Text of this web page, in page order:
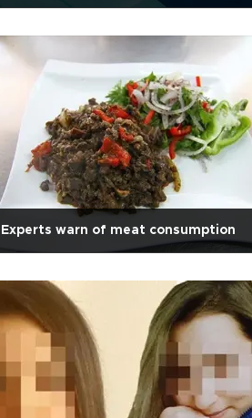
Experts warn of meat consumption